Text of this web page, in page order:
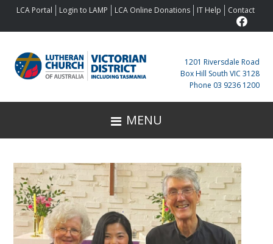
navigation
content
sidebar
LCA Portal Login to LAMP LCA Online Donations IT Help Contact
1201 Riversdale Road
Box Hill South VIC 3128
Phone 03 9236 1200
MENU
Primary
Sidebar